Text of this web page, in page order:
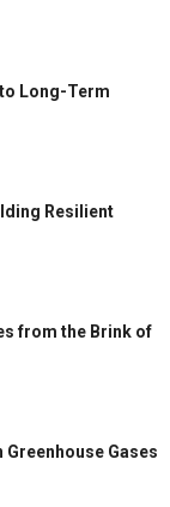
Long-Term
Resilient
from the Brink of
Greenhouse Gases